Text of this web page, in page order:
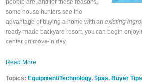
people are, and for these reasons,
some house hunters see the
advantage of buying a home with an existing
ready-made backyard resort, you can begin
center on move-in day.
Read More
Topics: Equipment/Technology, Spas, Buyer Tips